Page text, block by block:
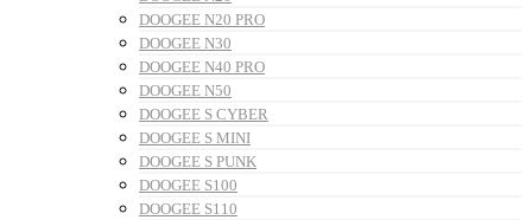
DOOGEE N20 PRO
DOOGEE N30
DOOGEE N40 PRO
DOOGEE N50
DOOGEE S CYBER
DOOGEE S MINI
DOOGEE S PUNK
DOOGEE S100
DOOGEE S110